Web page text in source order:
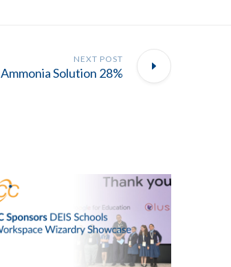
NEXT POST
Ammonia Solution 28%